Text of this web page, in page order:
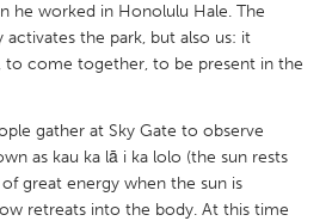
Rotterdam
he worked in Honolulu Hale. The
the park, but also us: it
to come together, to be present in the
gather at Sky Gate to observe
as kau ka lā i ka lolo (the sun rests
great energy when the sun is
retreats into the body. At this time